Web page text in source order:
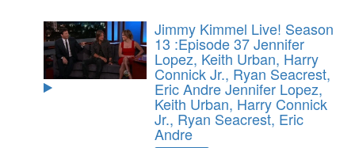
Jimmy Kimmel Live! Season
13 :Episode 37 Jennifer
Lopez, Keith Urban, Harry
Connick Jr., Ryan Seacrest,
Eric AndreJennifer Lopez,
Keith Urban, Harry Connick
Jr., Ryan Seacrest, Eric
Andre